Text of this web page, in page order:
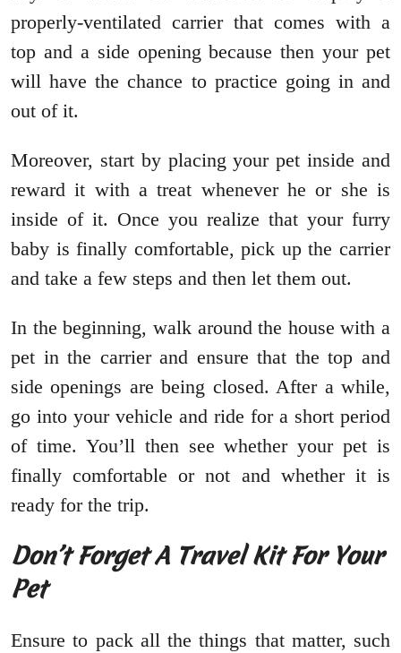
properly-ventilated carrier that comes with a
top and a side opening because then your pet
will have the chance to practice going in and
out of it.
Moreover, start by placing your pet inside and
reward it with a treat whenever he or she is
inside of it. Once you realize that your furry
baby is finally comfortable, pick up the carrier
and take a few steps and then let them out.
In the beginning, walk around the house with a
pet in the carrier and ensure that the top and
side openings are being closed. After a while,
go into your vehicle and ride for a short period
of time. You’ll then see whether your pet is
finally comfortable or not and whether it is
ready for the trip.
Don’t Forget A Travel Kit For Your
Pet
Ensure to pack all the things that matter, such